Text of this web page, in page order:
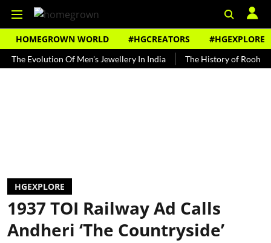
HOMEGROWN WORLD #HGCREATORS #HGEXPLORE
Of Men's Jewellery In India The History of Rooh Afza
HGEXPLORE
1937 TOI Railway Ad Calls
Andheri ‘The Countryside’